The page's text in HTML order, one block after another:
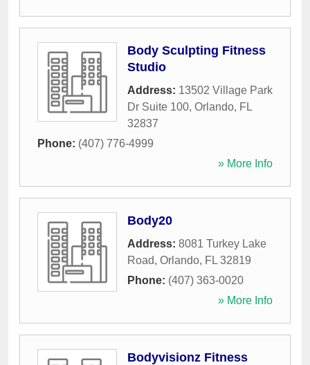
Body Sculpting Fitness
Studio
Address: 13502 Village Park
Dr Suite 100, Orlando, FL
32837
Phone: (407) 776-4999
» More Info
Body20
Address: 8081 Turkey Lake
Road, Orlando, FL 32819
Phone: (407) 363-0020
» More Info
Bodyvisionz Fitness